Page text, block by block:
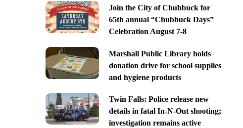
Join the City of Chubbuck for
65th annual “Chubbuck Days”
Celebration August 7-8
Marshall Public Library holds
donation drive for school supplies
and hygiene products
Twin Falls: Police release new
details in fatal In-N-Out shooting;
investigation remains active